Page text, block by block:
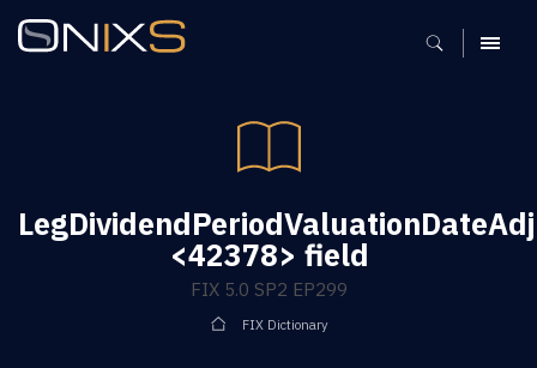
MENU
<42378> field
FIX 5.0 SP2 EP299
FIX Dictionary